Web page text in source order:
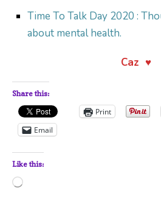
Time To Talk Day 2020 :
about mental health.
Caz ♥
Share this:
Print
Email
Like this:
Loading…